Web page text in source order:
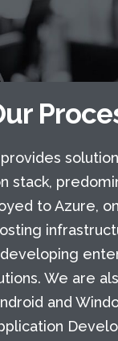
stack,
to Azure,
We are
and